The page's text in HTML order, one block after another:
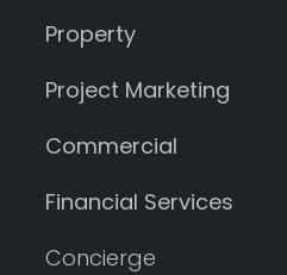
Property
Project Marketing
Commercial
Financial Services
Concierge